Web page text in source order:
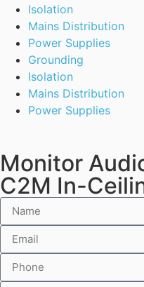
Isolation
Mains Distribution
Power Supplies
Grounding
Isolation
Mains Distribution
Power Supplies
Monitor
C2M In-